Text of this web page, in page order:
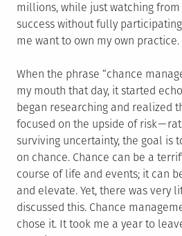
millions, while just watching
success without fully
me want to own my own practice.
When the phrase “chance
my mouth that day, it started
began researching and realized
focused on the upside of risk —
surviving uncertainty, the goal is
on chance. Chance can be a
course of life and events; it can
and elevate. Yet, there was very
discussed this. Chance
chose it. It took me a year to